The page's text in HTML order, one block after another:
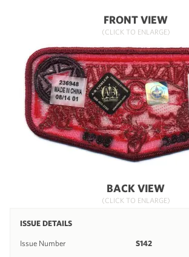
FRONT VIEW
(CLICK TO ENLARGE)
BACK VIEW
(CLICK TO ENLARGE)
ISSUE DETAILS
Issue Number S142